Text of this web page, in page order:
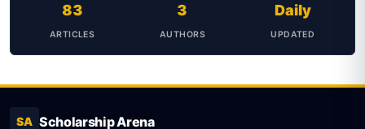
83
ARTICLES
3
AUTHORS
Daily
UPDATED
SA Scholarship Arena